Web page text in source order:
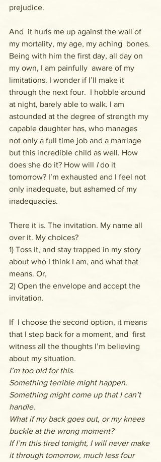
prejudice.
And  it hurls me up against the wall of
my mortality, my age, my aching  bones.
Being with him the first day, all day on
my own, I am painfully  aware of my
limitations. I wonder if I’ll make it
through the next four.  I hobble around
at night, barely able to walk. I am
astounded at the degree of strength my
capable daughter has, who manages
not only a full time job and a marriage
but this incredible child as well. How
does she do it? How will I do it
tomorrow? I’m exhausted and I feel not
only inadequate, but ashamed of my
inadequacies.
There it is. The invitation. My name all
over it. My choices?
1) Toss it, and stay trapped in my story
about who I think I am, and what that
means. Or,
2) Open the envelope and accept the
invitation.
If  I choose the second option, it means
that I step back for a moment, and  first
witness all the thoughts I’m believing
about my situation.
I’m too old for this.
Something terrible might happen.
Something might come up that I can’t
handle.
What if my back goes out, or my knees
buckle at the wrong moment?
If I’m this tired tonight, I will never make
it through tomorrow, much less four